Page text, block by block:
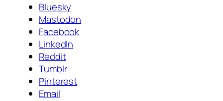
Bluesky
Mastodon
Facebook
LinkedIn
Reddit
Tumblr
Pinterest
Email